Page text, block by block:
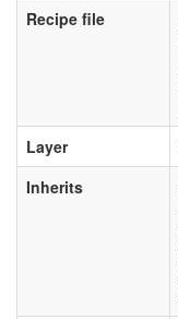
Recipe file
Layer
Inherits